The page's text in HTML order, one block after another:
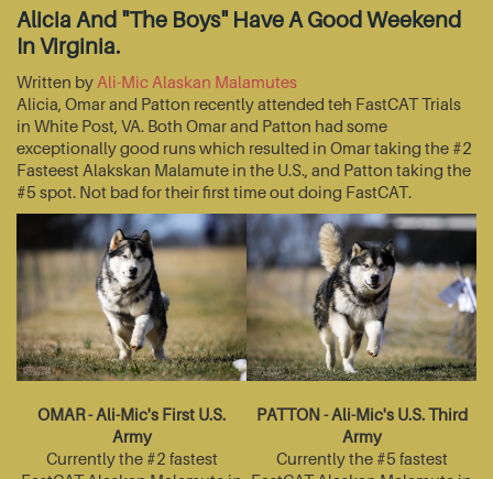
Alicia And "The Boys" Have A Good Weekend
In Virginia.
Written by Ali-Mic Alaskan Malamutes
Alicia, Omar and Patton recently attended teh FastCAT Trials
in White Post, VA. Both Omar and Patton had some
exceptionally good runs which resulted in Omar taking the #2
Fasteest Alakskan Malamute in the U.S., and Patton taking the
#5 spot. Not bad for their first time out doing FastCAT.
OMAR - Ali-Mic's First U.S.
Army
Currently the #2 fastest
PATTON - Ali-Mic's U.S. Third
Army
Currently the #5 fastest